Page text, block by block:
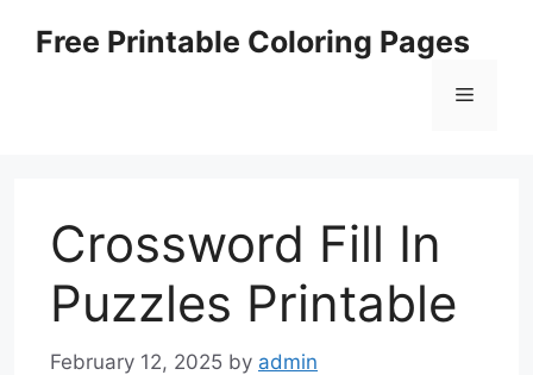
Free Printable Coloring Pages
Menu
Crossword Fill In
Puzzles Printable
February 12, 2025 by admin